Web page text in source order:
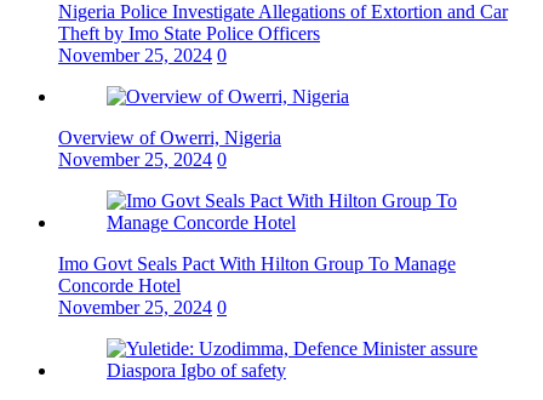
Nigeria Police Investigate Allegations of Extortion and Car
Theft by Imo State Police Officers
November 25, 2024 0
Overview of Owerri, Nigeria
November 25, 2024 0
Imo Govt Seals Pact With Hilton Group To Manage
Concorde Hotel
November 25, 2024 0